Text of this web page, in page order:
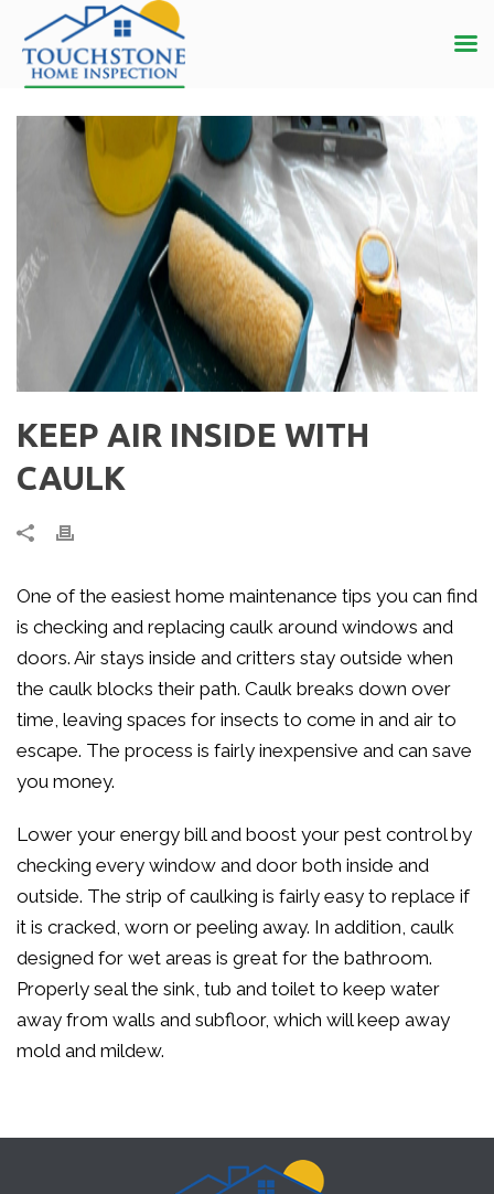
KEEP AIR INSIDE WITH
CAULK
One of the easiest home maintenance tips you can find
is checking and replacing caulk around windows and
doors. Air stays inside and critters stay outside when
the caulk blocks their path. Caulk breaks down over
time, leaving spaces for insects to come in and air to
escape. The process is fairly inexpensive and can save
you money.
Lower your energy bill and boost your pest control by
checking every window and door both inside and
outside. The strip of caulking is fairly easy to replace if
it is cracked, worn or peeling away. In addition, caulk
designed for wet areas is great for the bathroom.
Properly seal the sink, tub and toilet to keep water
away from walls and subfloor, which will keep away
mold and mildew.